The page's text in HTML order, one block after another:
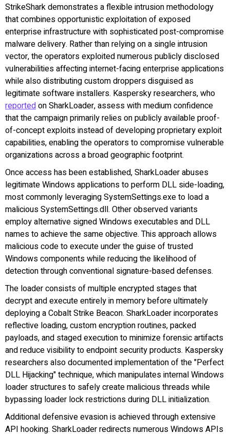
StrikeShark demonstrates a flexible intrusion methodology
that combines opportunistic exploitation of exposed
enterprise infrastructure with sophisticated post-compromise
malware delivery. Rather than relying on a single intrusion
vector, the operators exploited numerous publicly disclosed
vulnerabilities affecting internet-facing enterprise applications
while also distributing custom droppers disguised as
legitimate software installers. Kaspersky researchers, who
reportedon SharkLoader, assess with medium confidence
that the campaign primarily relies on publicly available proof-
of-concept exploits instead of developing proprietary exploit
capabilities, enabling the operators to compromise vulnerable
organizations across a broad geographic footprint.
Once access has been established, SharkLoader abuses
legitimate Windows applications to perform DLL side-loading,
most commonly leveraging SystemSettings.exe to load a
malicious SystemSettings.dll. Other observed variants
employ alternative signed Windows executables and DLL
names to achieve the same objective. This approach allows
malicious code to execute under the guise of trusted
Windows components while reducing the likelihood of
detection through conventional signature-based defenses.
The loader consists of multiple encrypted stages that
decrypt and execute entirely in memory before ultimately
deploying a Cobalt Strike Beacon. SharkLoader incorporates
reflective loading, custom encryption routines, packed
payloads, and staged execution to minimize forensic artifacts
and reduce visibility to endpoint security products. Kaspersky
researchers also documented implementation of the "Perfect
DLL Hijacking" technique, which manipulates internal Windows
loader structures to safely create malicious threads while
bypassing loader lock restrictions during DLL initialization.
Additional defensive evasion is achieved through extensive
API hooking. SharkLoader redirects numerous Windows APIs